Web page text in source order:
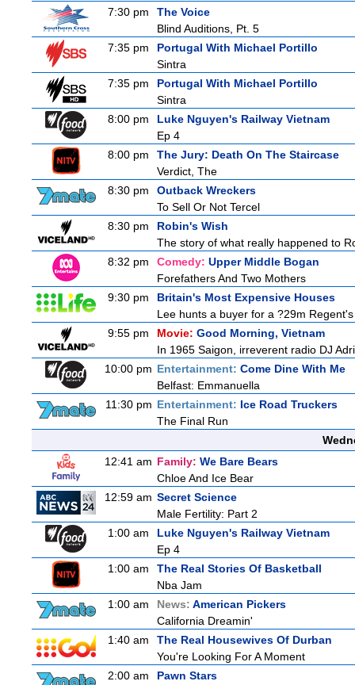
7:30 pm
The Voice
Blind Auditions, Pt. 5
7:35 pm
Portugal With Michael Portillo
Sintra
7:35 pm
Portugal With Michael Portillo
Sintra
8:00 pm
Luke Nguyen's Railway Vietnam
Ep 4
8:00 pm
The Jury: Death On The Staircase
Verdict, The
8:30 pm
Outback Wreckers
To Sell Or Not Tercel
8:30 pm
Robin's Wish
The story of what really happened to
8:32 pm
Comedy: Upper Middle Bogan
Forefathers And Two Mothers
9:30 pm
Britain's Most Expensive Houses
Lee hunts a buyer for a ?29m
9:55 pm
Movie: Good Morning, Vietnam
In 1965 Saigon, irreverent radio DJ
10:00 pm Entertainment: Come Dine With Me
Belfast: Emmanuella
11:30 pm Entertainment: Ice Road Truckers
The Final Run
12:41 am Family: We Bare Bears
Chloe And Ice Bear
12:59 am Secret Science
Male Fertility: Part 2
1:00 am
Luke Nguyen's Railway Vietnam
Ep 4
1:00 am
The Real Stories Of Basketball
Nba Jam
1:00 am
News: American Pickers
California Dreamin'
1:40 am
The Real Housewives Of Durban
You're Looking For A Moment
2:00 am
Pawn Stars